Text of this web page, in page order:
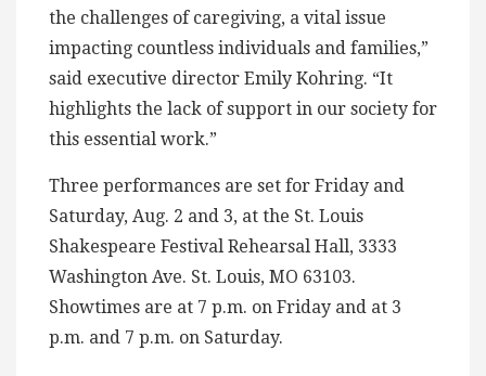
the challenges of caregiving, a vital issue
impacting countless individuals and families,”
said executive director Emily Kohring. “It
highlights the lack of support in our society for
this essential work.”
Three performances are set for Friday and
Saturday, Aug. 2 and 3, at the St. Louis
Shakespeare Festival Rehearsal Hall, 3333
Washington Ave. St. Louis, MO 63103.
Showtimes are at 7 p.m. on Friday and at 3
p.m. and 7 p.m. on Saturday.